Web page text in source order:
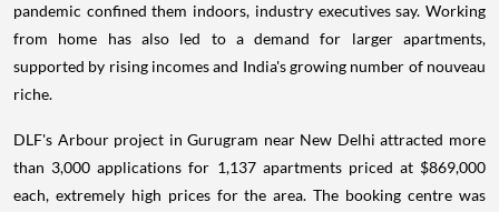
pandemic confined them indoors, industry executives say. Working
from home has also led to a demand for larger apartments,
supported by rising incomes and India's growing number of nouveau
riche.
DLF's Arbour project in Gurugram near New Delhi attracted more
than 3,000 applications for 1,137 apartments priced at $869,000
each, extremely high prices for the area. The booking centre was